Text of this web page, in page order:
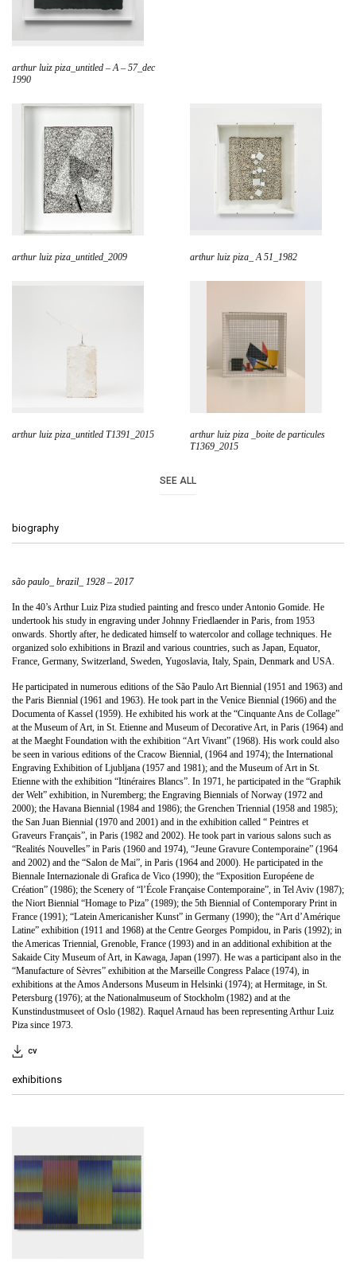
arthur luiz piza_untitled – A – 57_dec
1990
arthur luiz piza_untitled_2009 arthur luiz piza_ A 51_1982
arthur luiz piza_untitled T1391_2015
arthur luiz piza _boite de particules
T1369_2015
SEE ALL
biography
são paulo_ brazil_ 1928 – 2017
In the 40’s Arthur Luiz Piza studied painting and fresco under Antonio Gomide. He
undertook his study in engraving under Johnny Friedlaender in Paris, from 1953
onwards. Shortly after, he dedicated himself to watercolor and collage techniques. He
organized solo exhibitions in Brazil and various countries, such as Japan, Equator,
France, Germany, Switzerland, Sweden, Yugoslavia, Italy, Spain, Denmark and USA.
He participated in numerous editions of the São Paulo Art Biennial (1951 and 1963) and
the Paris Biennial (1961 and 1963). He took part in the Venice Biennial (1966) and the
Documenta of Kassel (1959). He exhibited his work at the “Cinquante Ans de Collage”
at the Museum of Art, in St. Etienne and Museum of Decorative Art, in Paris (1964) and
at the Maeght Foundation with the exhibition “Art Vivant” (1968). His work could also
be seen in various editions of the Cracow Biennial, (1964 and 1974); the International
Engraving Exhibition of Ljubljana (1957 and 1981); and the Museum of Art in St.
Etienne with the exhibition “Itinéraires Blancs”. In 1971, he participated in the “Graphik
der Welt” exhibition, in Nuremberg; the Engraving Biennials of Norway (1972 and
2000); the Havana Biennial (1984 and 1986); the Grenchen Triennial (1958 and 1985);
the San Juan Biennial (1970 and 2001) and in the exhibition called “ Peintres et
Graveurs Français”, in Paris (1982 and 2002). He took part in various salons such as
“Realités Nouvelles” in Paris (1960 and 1974), “Jeune Gravure Contemporaine” (1964
and 2002) and the “Salon de Mai”, in Paris (1964 and 2000). He participated in the
Biennale Internazionale di Grafica de Vico (1990); the “Exposition Européene de
Création” (1986); the Scenery of “l’École Française Contemporaine”, in Tel Aviv (1987);
the Niort Biennial “Homage to Piza” (1989); the 5th Biennial of Contemporary Print in
France (1991); “Latein Americanisher Kunst” in Germany (1990); the “Art d’Amérique
Latine” exhibition (1911 and 1968) at the Centre Georges Pompidou, in Paris (1992); in
the Americas Triennial, Grenoble, France (1993) and in an additional exhibition at the
Sakaide City Museum of Art, in Kawaga, Japan (1997). He was a participant also in the
“Manufacture of Sèvres” exhibition at the Marseille Congress Palace (1974), in
exhibitions at the Amos Andersons Museum in Helsinki (1974); at Hermitage, in St.
Petersburg (1976); at the Nationalmuseum of Stockholm (1982) and at the
Kunstindustmuseet of Oslo (1982). Raquel Arnaud has been representing Arthur Luiz
Piza since 1973.
cv
exhibitions